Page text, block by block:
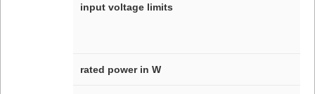
input voltage limits
rated power in W